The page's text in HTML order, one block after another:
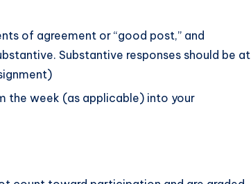
of agreement or “good post,” and
Substantive responses should be at
the week (as applicable) into your